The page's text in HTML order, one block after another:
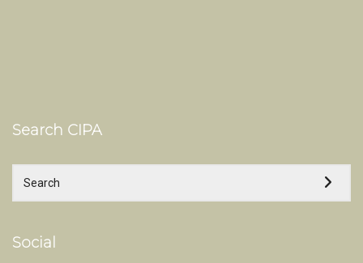
Search CIPA
Social